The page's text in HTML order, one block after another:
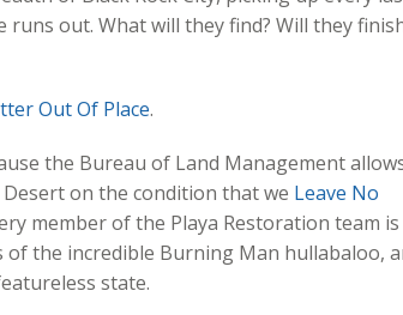
runs out. What will they find? Will they
Out Of Place.
the Bureau of Land Management
on the condition that we Leave No
member of the Playa Restoration team is
the incredible Burning Man hullabaloo,
state.